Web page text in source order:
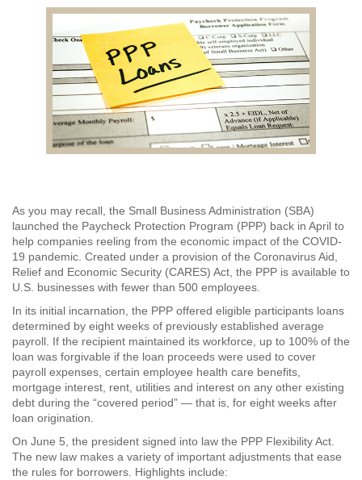
TAX PLANNING AND COMPLIANCE
QUICKBOOKS SERVICES
WHO WE ARE
LEADERSHIP
WHO WE SERVE
CAREERS
NEWS
As you may recall, the Small Business Administration (SBA)
launched the Paycheck Protection Program (PPP) back in April to
help companies reeling from the economic impact of the COVID-
19 pandemic. Created under a provision of the Coronavirus Aid,
Relief and Economic Security (CARES) Act, the PPP is available to
U.S. businesses with fewer than 500 employees.
In its initial incarnation, the PPP offered eligible participants loans
determined by eight weeks of previously established average
payroll. If the recipient maintained its workforce, up to 100% of the
loan was forgivable if the loan proceeds were used to cover
payroll expenses, certain employee health care benefits,
mortgage interest, rent, utilities and interest on any other existing
debt during the “covered period” — that is, for eight weeks after
loan origination.
On June 5, the president signed into law the PPP Flexibility Act.
The new law makes a variety of important adjustments that ease
the rules for borrowers. Highlights include: